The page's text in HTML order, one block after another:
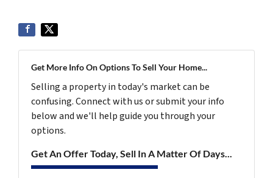
Get More Info On Options To Sell Your Home...
Selling a property in today's market can be
confusing. Connect with us or submit your info
below and we'll help guide you through your
options.
Get An Offer Today, Sell In A Matter Of Days...